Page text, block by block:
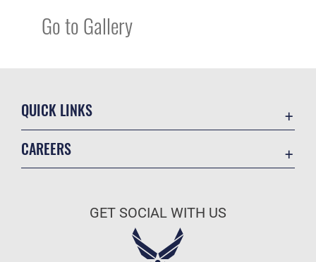
Go to Gallery
QUICK LINKS
CAREERS
Air Force Careers
GET SOCIAL WITH US